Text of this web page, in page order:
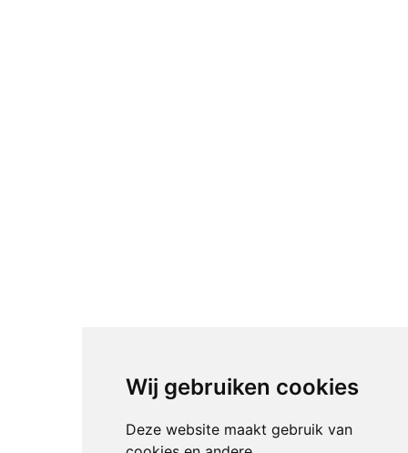
Wij gebruiken cookies
Deze website maakt gebruik van